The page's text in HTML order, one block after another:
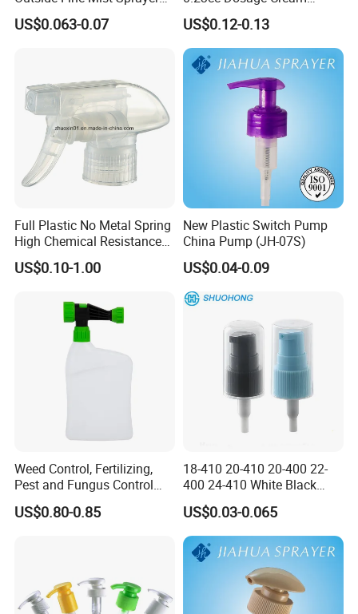
Plastic Bottle Atomizer
Perfume Fea Mist Spray
US$0.063-0.07
Pump Lotion Pump with
Cap
US$0.12-0.13
Full Plastic No Metal Spring
High Chemical Resistance
Trigger Sprayer
US$0.10-1.00
New Plastic Switch Pump
China Pump (JH-07S)
US$0.04-0.09
Weed Control, Fertilizing,
Pest and Fungus Control
Premixing Bottle
Concentrated Roof Mold &
US$0.80-0.85
18-410 20-410 20-400 22-
400 24-410 White Black
Fine Mist Sprayer Plastic
Pet Bullet Boston Round
Bottle Treatment Pump
US$0.03-0.065